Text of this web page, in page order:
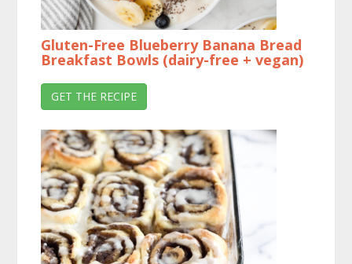
Gluten-Free Blueberry Banana Bread
Breakfast Bowls (dairy-free + vegan)
GET THE RECIPE